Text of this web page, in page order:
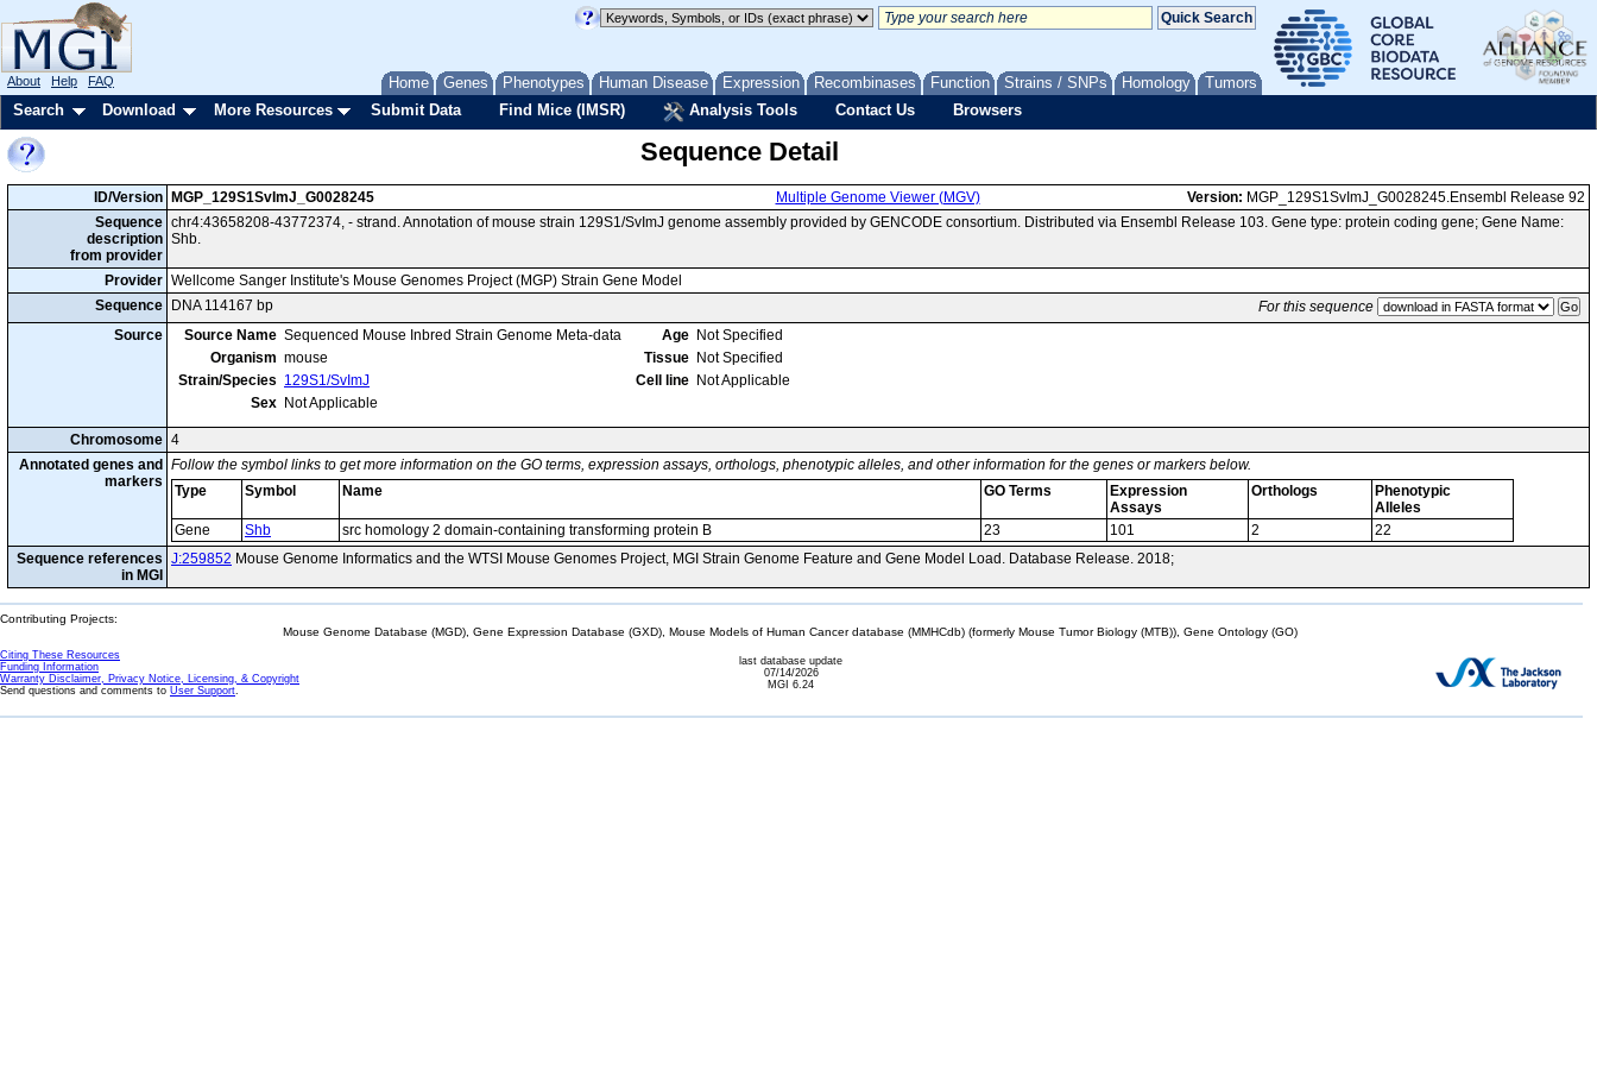
Home Genes Phenotypes Human Disease Expression Recombinases Function Strains / SNPs Homology Tumors
About Help FAQ
Search Download More Resources Submit Data Find Mice (IMSR) Analysis Tools Contact Us Browsers
Sequence Detail
ID/Version MGP_129S1SvImJ_G0028245 Multiple Genome Viewer (MGV) Version: MGP_129S1SvImJ_G0028245.Ensembl Release 92
Sequence
description
from provider
chr4:43658208-43772374, - strand. Annotation of mouse strain 129S1/SvImJ genome assembly provided by GENCODE consortium. Distributed via Ensembl Release 103. Gene type: protein coding gene; Gene Name:
Shb.
Provider Wellcome Sanger Institute's Mouse Genomes Project (MGP) Strain Gene Model
Sequence
DNA 114167 bp
For this sequence
Source
Source Name Sequenced Mouse Inbred Strain Genome Meta-data
Organism mouse
Strain/Species 129S1/SvImJ
Sex Not Applicable
Age Not Specified
Tissue Not Specified
Cell line Not Applicable
Chromosome 4
Annotated genes and
markers
Follow the symbol links to get more information on the GO terms, expression assays, orthologs, phenotypic alleles, and other information for the genes or markers below.
Type
Symbol Name GO Terms
Expression
Assays
Orthologs
Phenotypic
Alleles
Gene
Shb src homology 2 domain-containing transforming protein B 23 101 2
22
Sequence references
in MGI
J:259852 Mouse Genome Informatics and the WTSI Mouse Genomes Project, MGI Strain Genome Feature and Gene Model Load. Database Release. 2018;
Contributing Projects:
Mouse Genome Database (MGD), Gene Expression Database (GXD), Mouse Models of Human Cancer database (MMHCdb) (formerly Mouse Tumor Biology (MTB)), Gene Ontology (GO)
Citing These Resources
Funding Information
Warranty Disclaimer, Privacy Notice, Licensing, & Copyright
Send questions and comments to User Support.
last database update
07/14/2026
MGI 6.24